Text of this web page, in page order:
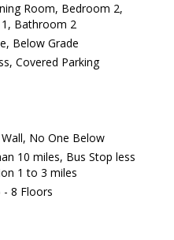
Room, Bedroom 2,
Bathroom 2
Below Grade
Covered Parking
No One Below
10 miles, Bus Stop less
1 to 3 miles
- 8 Floors